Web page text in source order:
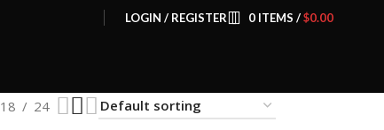
LOGIN / REGISTER 0 ITEMS / $0.00
18 24